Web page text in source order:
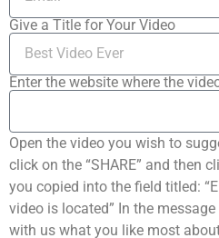
Give a Title for Your Video
Enter the website where the
Open the video you wish to
click on the “SHARE” and then
you copied into the field titled:
video is located” In the
with us what you like most